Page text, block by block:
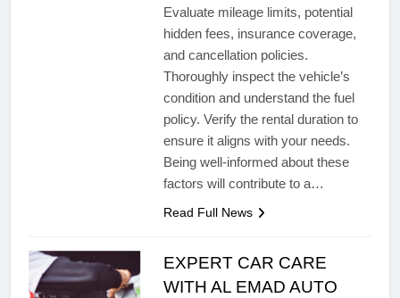
Evaluate mileage limits, potential
hidden fees, insurance coverage,
and cancellation policies.
Thoroughly inspect the vehicle’s
condition and understand the fuel
policy. Verify the rental duration to
ensure it aligns with your needs.
Being well-informed about these
factors will contribute to a…
Read Full News
EXPERT CAR CARE
WITH AL EMAD AUTO